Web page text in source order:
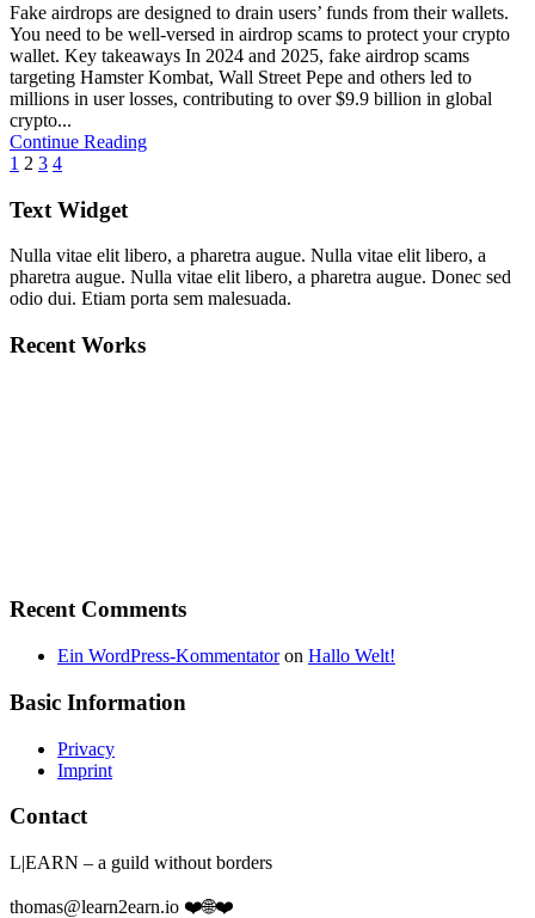
Fake airdrops are designed to drain users’ funds from their wallets.
You need to be well-versed in airdrop scams to protect your crypto
wallet. Key takeaways In 2024 and 2025, fake airdrop scams
targeting Hamster Kombat, Wall Street Pepe and others led to
millions in user losses, contributing to over $9.9 billion in global
crypto...
Continue Reading
1 2 3 4
Text Widget
Nulla vitae elit libero, a pharetra augue. Nulla vitae elit libero, a
pharetra augue. Nulla vitae elit libero, a pharetra augue. Donec sed
odio dui. Etiam porta sem malesuada.
Recent Works
Recent Comments
Ein WordPress-Kommentatoron Hallo Welt!
Basic Information
Privacy
Imprint
Contact
L|EARN – a guild without borders
thomas@learn2earn.io ❤️🌐❤️